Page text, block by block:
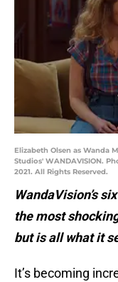
Elizabeth Olsen as Wanda
Studios' WANDAVISION.
2021. All Rights Reserved.
WandaVision’s
the most
but is all what it
It’s becoming